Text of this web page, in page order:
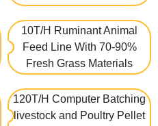
10T/H Ruminant Animal
Feed Line With 70-90%
Fresh Grass Materials
120T/H Computer Batching
livestock and Poultry Pellet